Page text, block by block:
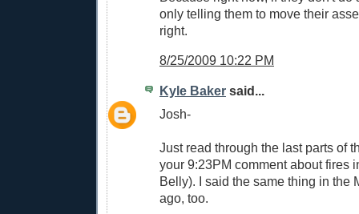
only telling them to move their
right.
8/25/2009 10:22 PM
Kyle Baker said...
Josh-
Just read through the last parts of
your 9:23PM comment about fires
Belly). I said the same thing in the
ago, too.